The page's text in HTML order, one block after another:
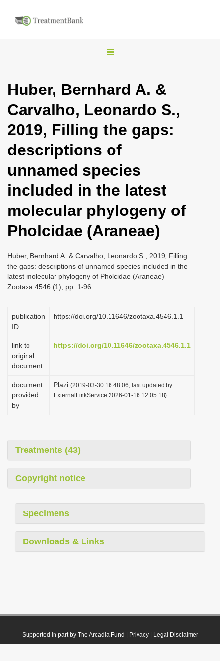
T
g
l
n
a
i
g
t
i
n
Huber, Bernhard A. &
Carvalho, Leonardo S.,
2019, Filling the gaps:
descriptions of
unnamed species
included in the latest
molecular phylogeny of
Pholcidae (Araneae)
Huber, Bernhard A. & Carvalho, Leonardo S., 2019, Filling
the gaps: descriptions of unnamed species included in the
latest molecular phylogeny of Pholcidae (Araneae),
Zootaxa 4546 (1), pp. 1-96
publication
ID
https://doi.org/10.11646/zootaxa.4546.1.1
link to
original
document
https://doi.org/10.11646/zootaxa.4546.1.1
document
provided
by
Plazi (2019-03-30 16:48:06, last updated by
ExternalLinkService 2026-01-16 12:05:18)
Treatments (43)
Copyright notice
Specimens
Downloads & Links
Supported in part by The Arcadia Fund Privacy| Legal Disclaimer